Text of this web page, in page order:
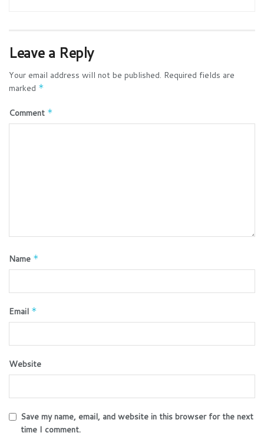
Leave a Reply
Your email address will not be published. Required fields are
marked *
Comment *
Name *
Email *
Website
Save my name, email, and website in this browser for the next
time I comment.